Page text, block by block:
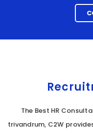
The Best HR
trivandrum, C2W